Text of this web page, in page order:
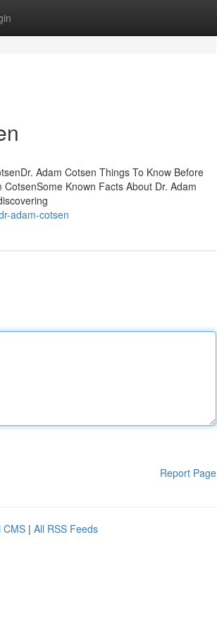
Adam Cotsen Things To Know Before
Known Facts About Dr. Adam
adam-cotsen
Report Page
CMS | All RSS Feeds